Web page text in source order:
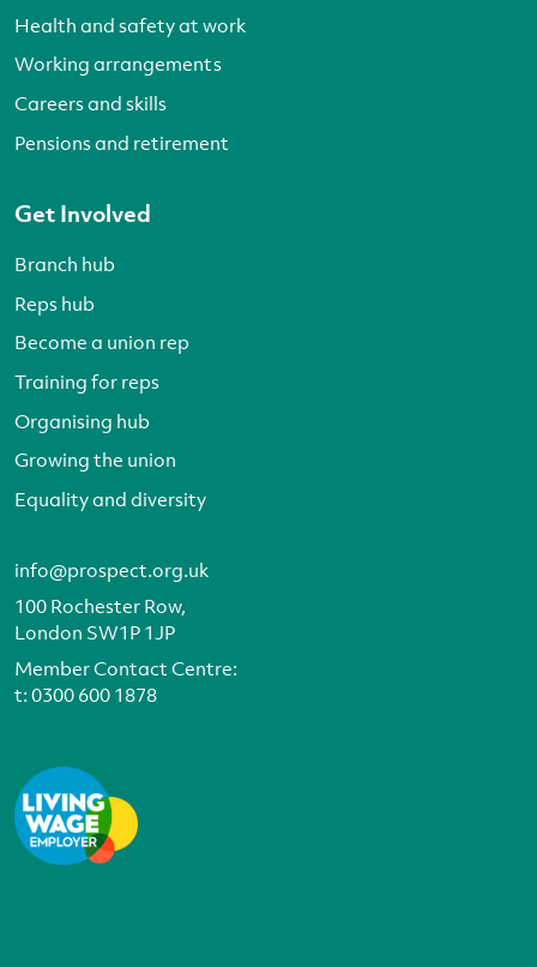
Health and safety at work
Working arrangements
Careers and skills
Pensions and retirement
Get Involved
Branch hub
Reps hub
Become a union rep
Training for reps
Organising hub
Growing the union
Equality and diversity
info@prospect.org.uk
100 Rochester Row,
London SW1P 1JP
Member Contact Centre:
t:0300 600 1878